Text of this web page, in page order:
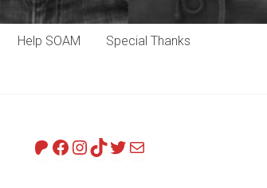
Help SOAM Special Thanks
Patreon
Facebook
Instagram
TikTok
Twitter
Mail